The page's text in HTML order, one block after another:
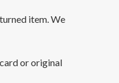
item. We
or original